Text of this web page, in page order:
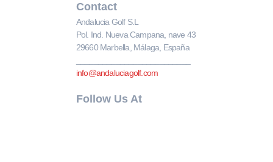
Contact
Andalucia Golf S.L
Pol. Ind. Nueva Campana, nave 43
29660 Marbella, Málaga, España
info@andaluciagolf.com
Follow Us At